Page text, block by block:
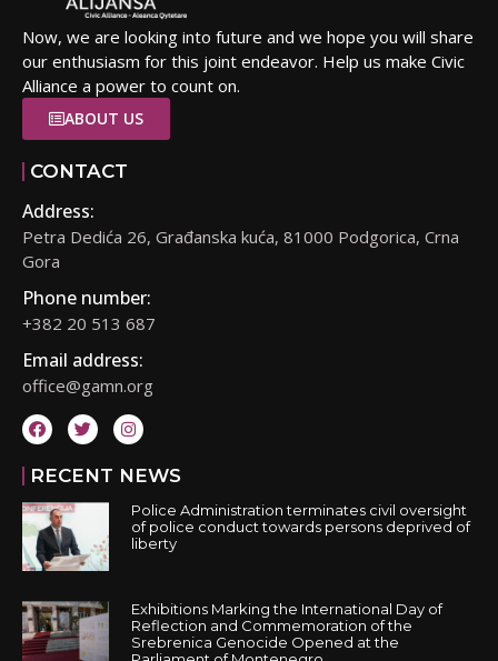
Now, we are looking into future and we hope you will share
our enthusiasm for this joint endeavor. Help us make Civic
Alliance a power to count on.
ABOUT US
CONTACT
Address:
Petra Dedića 26, Građanska kuća, 81000 Podgorica, Crna
Gora
Phone number:
+382 20 513 687
Email address:
office@gamn.org
RECENT NEWS
Police Administration terminates civil oversight
of police conduct towards persons deprived of
liberty
Exhibitions Marking the International Day of
Reflection and Commemoration of the
Srebrenica Genocide Opened at the